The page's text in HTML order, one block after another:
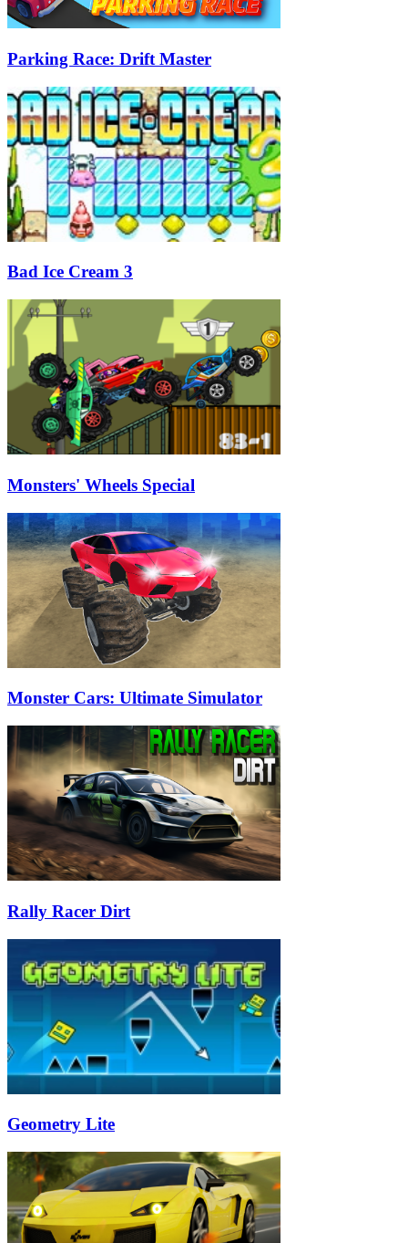
Parking Race: Drift Master
Bad Ice Cream 3
Monsters' Wheels Special
Monster Cars: Ultimate Simulator
Rally Racer Dirt
Geometry Lite